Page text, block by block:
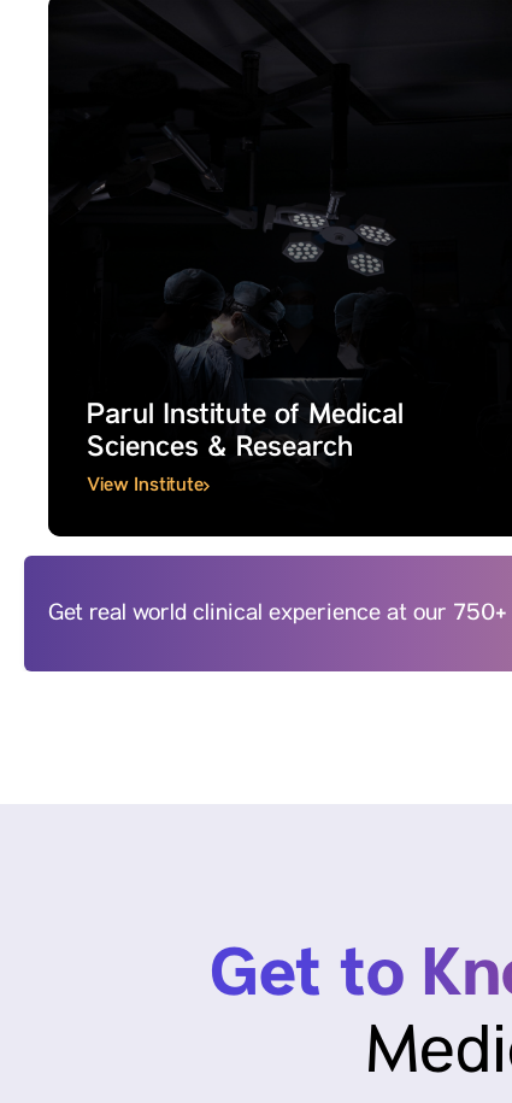
Parul Institute of Medical
Sciences & Research
View Institute
Get real world clinical experience at our 750+
Get to